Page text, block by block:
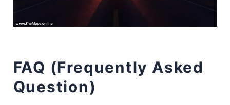
FAQ (Frequently Asked
Question)